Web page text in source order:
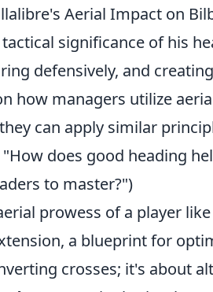
Aerial Impact on
significance of his
defensively, and
how managers utilize
can apply similar
does good heading
to master?")
prowess of a player
a blueprint for
crosses; it's about